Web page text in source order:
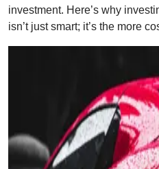
investment. Here’s why
isn’t just smart; it’s the more